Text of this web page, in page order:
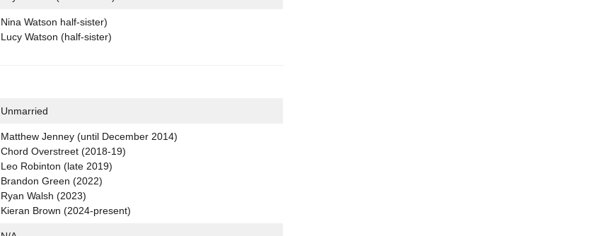
Nina Watson half-sister)
Lucy Watson (half-sister)
Unmarried
Matthew Jenney (until December 2014)
Chord Overstreet (2018-19)
Leo Robinton (late 2019)
Brandon Green (2022)
Ryan Walsh (2023)
Kieran Brown (2024-present)